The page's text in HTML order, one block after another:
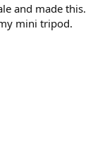
and made this.
mini tripod.